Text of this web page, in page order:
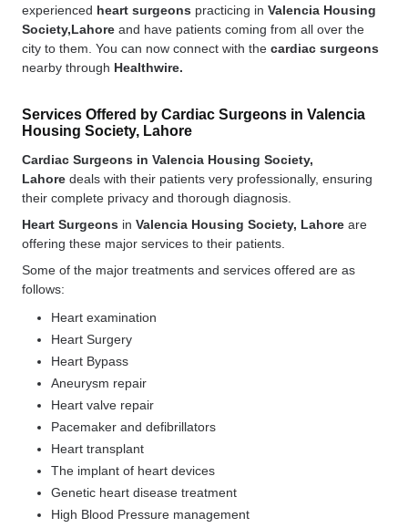
experienced heart surgeons practicing in Valencia Housing
Society,Lahore and have patients coming from all over the
city to them. You can now connect with the cardiac surgeons
nearby through Healthwire.
Services Offered by Cardiac Surgeons in Valencia
Housing Society, Lahore
Cardiac Surgeons in Valencia Housing Society,
Lahore deals with their patients very professionally, ensuring
their complete privacy and thorough diagnosis.
Heart Surgeons in Valencia Housing Society, Lahore are
offering these major services to their patients.
Some of the major treatments and services offered are as
follows:
Heart examination
Heart Surgery
Heart Bypass
Aneurysm repair
Heart valve repair
Pacemaker and defibrillators
Heart transplant
The implant of heart devices
Genetic heart disease treatment
High Blood Pressure management